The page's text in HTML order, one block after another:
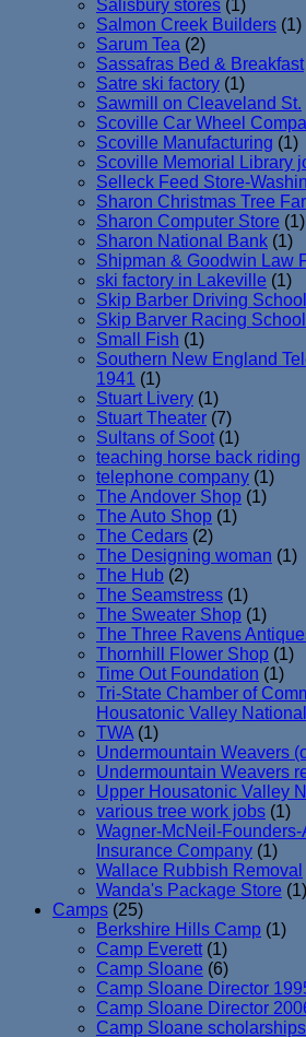
Salisbury stores (1)
Salmon Creek Builders (1)
Sarum Tea (2)
Sassafras Bed & Breakfast
Satre ski factory (1)
Sawmill on Cleaveland St.
Scoville Car Wheel
Scoville Manufacturing (1)
Scoville Memorial Library
Selleck Feed Store-
Sharon Christmas Tree
Sharon Computer Store (1)
Sharon National Bank (1)
Shipman & Goodwin Law
ski factory in Lakeville (1)
Skip Barber Driving School
Skip Barver Racing School
Small Fish (1)
Southern New England
1941 (1)
Stuart Livery (1)
Stuart Theater (7)
Sultans of Soot (1)
teaching horse back riding
telephone company (1)
The Andover Shop (1)
The Auto Shop (1)
The Cedars (2)
The Designing woman (1)
The Hub (2)
The Seamstress (1)
The Sweater Shop (1)
The Three Ravens
Thornhill Flower Shop (1)
Time Out Foundation (1)
Tri-State Chamber of
Housatonic Valley
TWA (1)
Undermountain Weavers
Undermountain Weavers
Upper Housatonic Valley
various tree work jobs (1)
Wagner-McNeil-
Insurance Company (1)
Wallace Rubbish Removal
Wanda's Package Store (1)
Camps (25)
Berkshire Hills Camp (1)
Camp Everett (1)
Camp Sloane (6)
Camp Sloane Director
Camp Sloane Director
Camp Sloane scholarships